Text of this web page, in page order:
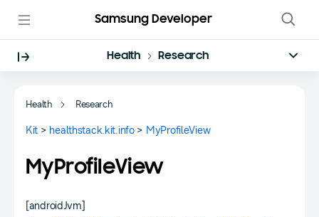
Samsung Developer
Health Research
Health Research
Kit > healthstack.kit.info> MyProfileView
MyProfileView
[androidJvm]